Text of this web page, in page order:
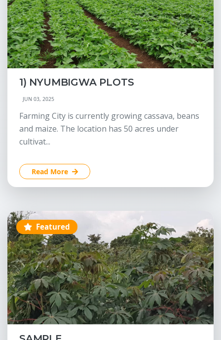
1) NYUMBIGWA PLOTS
JUN 03, 2025
Farming City is currently growing cassava, beans
and maize. The location has 50 acres under
cultivat...
Read More
Featured